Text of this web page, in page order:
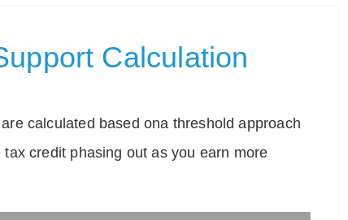
Calculation
calculated based ona threshold approach
credit phasing out as you earn more